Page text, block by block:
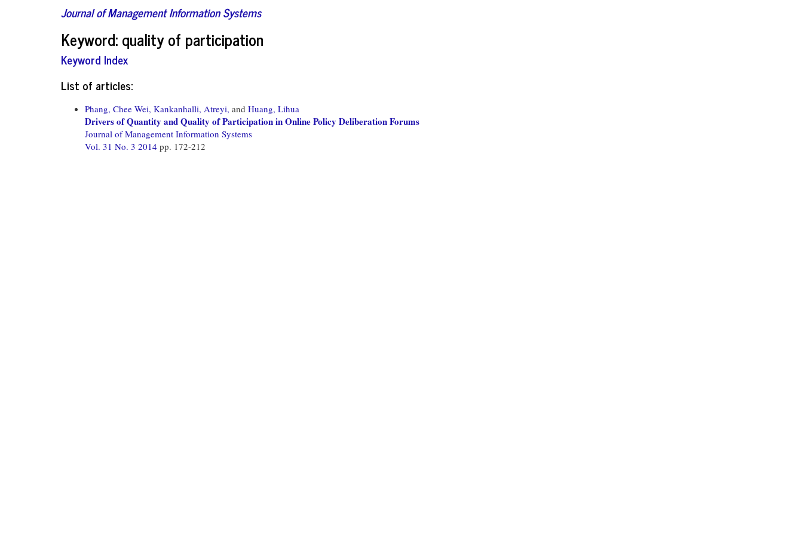
Journal of Management Information Systems
Keyword: quality of participation
Keyword Index
List of articles:
Phang, Chee Wei, Kankanhalli, Atreyi, and Huang, Lihua
Drivers of Quantity and Quality of Participation in Online Policy Deliberation Forums
Journal of Management Information Systems
Vol. 31 No. 3 2014 pp. 172-212